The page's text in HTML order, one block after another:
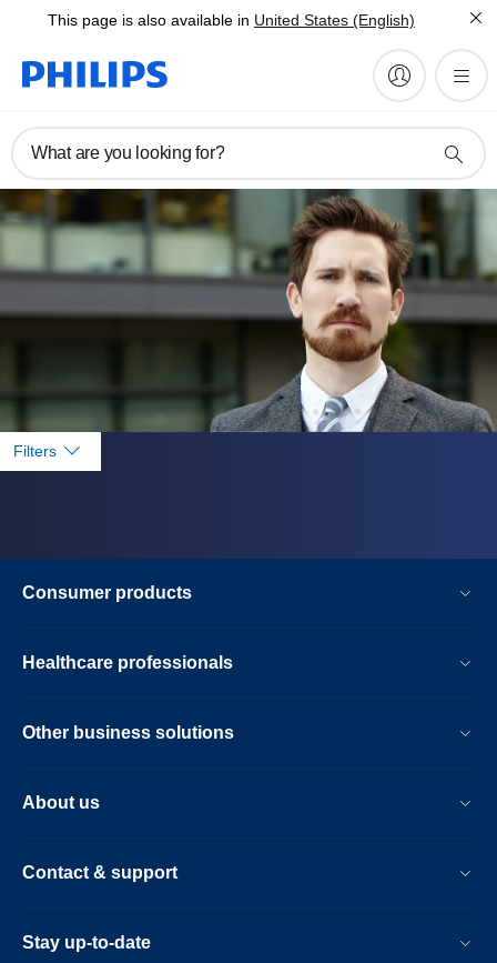
This page is also available in United States (English)
What are you looking for?
Filters
Consumer products
Healthcare professionals
Other business solutions
About us
Contact & support
Stay up-to-date